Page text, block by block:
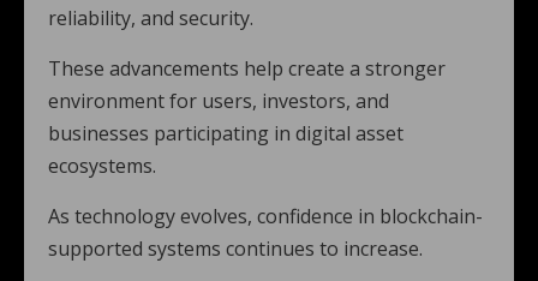
reliability, and security.
These advancements help create a stronger
environment for users, investors, and
businesses participating in digital asset
ecosystems.
As technology evolves, confidence in blockchain-
supported systems continues to increase.